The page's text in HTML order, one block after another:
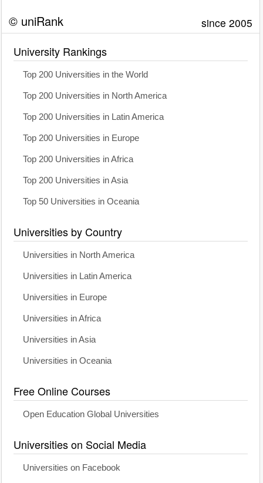
© uniRank since 2005
University Rankings
Top 200 Universities in the World
Top 200 Universities in North America
Top 200 Universities in Latin America
Top 200 Universities in Europe
Top 200 Universities in Africa
Top 200 Universities in Asia
Top 50 Universities in Oceania
Universities by Country
Universities in North America
Universities in Latin America
Universities in Europe
Universities in Africa
Universities in Asia
Universities in Oceania
Free Online Courses
Open Education Global Universities
Universities on Social Media
Universities on Facebook